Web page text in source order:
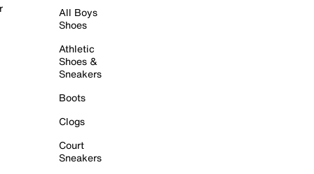
All Boys
Shoes
Athletic
Shoes &
Sneakers
Boots
Clogs
Court
Sneakers